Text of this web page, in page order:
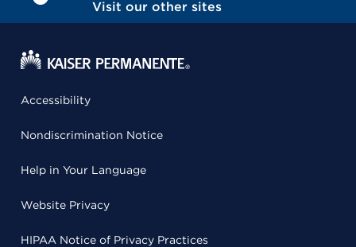
Visit our other sites
Accessibility
Nondiscrimination Notice
Help in Your Language
Website Privacy
HIPAA Notice of Privacy Practices